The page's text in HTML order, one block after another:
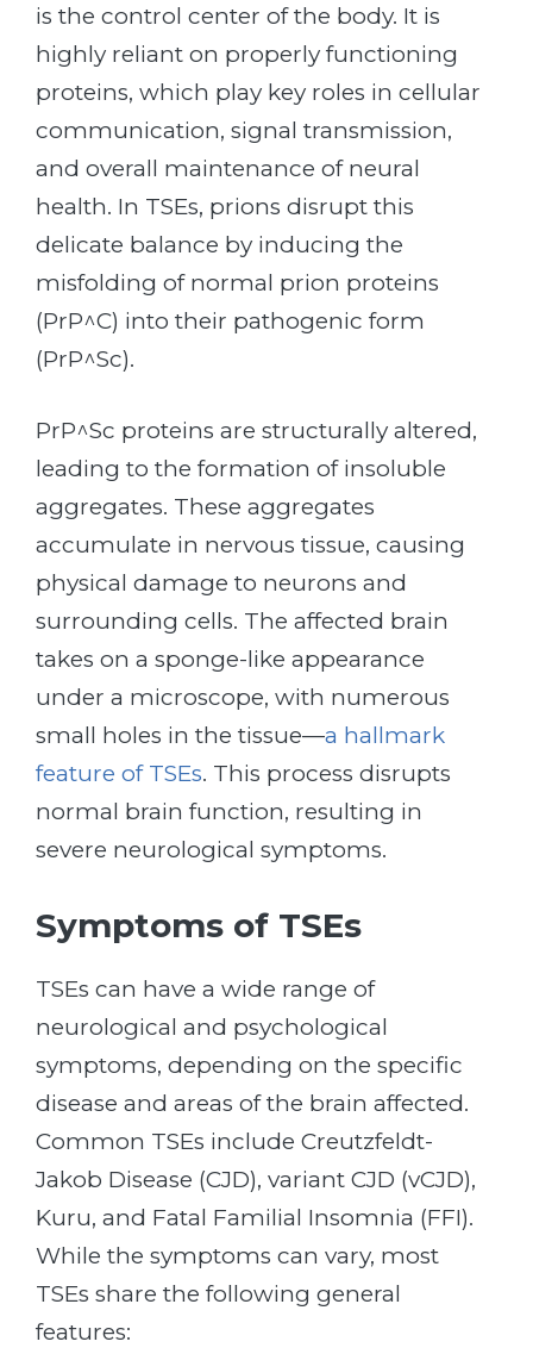
is the control center of the body. It is
highly reliant on properly functioning
proteins, which play key roles in cellular
communication, signal transmission,
and overall maintenance of neural
health. In TSEs, prions disrupt this
delicate balance by inducing the
misfolding of normal prion proteins
(PrP^C) into their pathogenic form
(PrP^Sc).
PrP^Sc proteins are structurally altered,
leading to the formation of insoluble
aggregates. These aggregates
accumulate in nervous tissue, causing
physical damage to neurons and
surrounding cells. The affected brain
takes on a sponge-like appearance
under a microscope, with numerous
small holes in the tissue—a hallmark
feature of TSEs. This process disrupts
normal brain function, resulting in
severe neurological symptoms.
Symptoms of TSEs
TSEs can have a wide range of
neurological and psychological
symptoms, depending on the specific
disease and areas of the brain affected.
Common TSEs include Creutzfeldt-
Jakob Disease (CJD), variant CJD (vCJD),
Kuru, and Fatal Familial Insomnia (FFI).
While the symptoms can vary, most
TSEs share the following general
features: